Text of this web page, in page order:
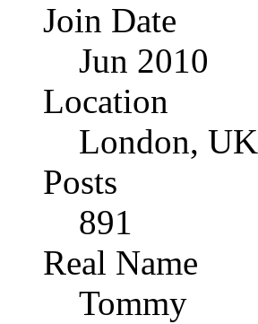
Join Date
Jun 2010
Location
London, UK
Posts
891
Real Name
Tommy